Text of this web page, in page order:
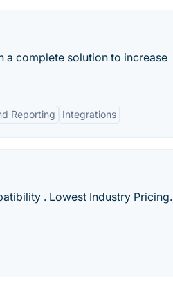
a complete solution to increase
Reporting Integrations
. Lowest Industry Pricing.